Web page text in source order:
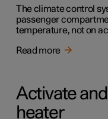
The climate control
passenger
temperature, not on
Read more
Activate
heater